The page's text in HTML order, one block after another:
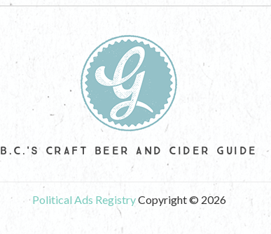
B.C.'S CRAFT BEER AND CIDER GUIDE
Political Ads RegistryCopyright © 2026